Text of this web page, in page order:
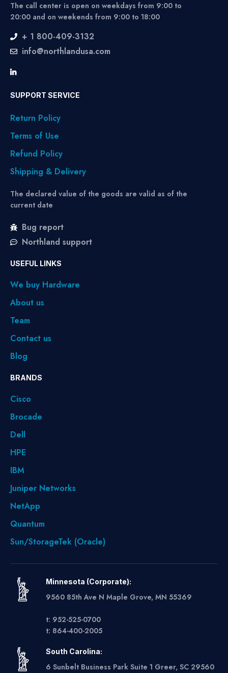
The call center is open on weekdays from 9:00 to
20:00 and on weekends from 9:00 to 18:00
+ 1 800-409-3132
info@northlandusa.com
SUPPORT SERVICE
Return Policy
Terms of Use
Refund Policy
Shipping & Delivery
The declared value of the goods are valid as of the
current date
Bug report
Northland support
USEFUL LINKS
We buy Hardware
About us
Team
Contact us
Blog
BRANDS
Cisco
Brocade
Dell
HPE
IBM
Juniper Networks
NetApp
Quantum
Sun/StorageTek (Oracle)
Minnesota (Corporate):
9560 85th Ave N Maple Grove, MN 55369
t: 952-525-0700
t: 864-400-2005
South Carolina:
6 Sunbelt Business Park Suite 1 Greer, SC 29560